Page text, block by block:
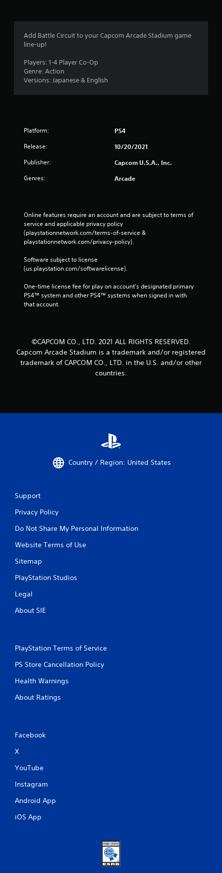
t
i
s
Add Battle Circuit to your Capcom Arcade Stadium game
line-up!
Players: 1-4 Player Co-Op
Genre: Action
Versions: Japanese & English
Platform: PS4
Release: 10/20/2021
Publisher: Capcom U.S.A., Inc.
Genres: Arcade
Online features require an account and are subject to terms of
service and applicable privacy policy
(playstationnetwork.com/terms-of-service &
playstationnetwork.com/privacy-policy).
Software subject to license
(us.playstation.com/softwarelicense).
One-time license fee for play on account’s designated primary
PS4™ system and other PS4™ systems when signed in with
that account.
©CAPCOM CO., LTD. 2021 ALL RIGHTS RESERVED.
Capcom Arcade Stadium is a trademark and/or registered
trademark of CAPCOM CO., LTD. in the U.S. and/or other
countries.
Country / Region: United States
Support
Privacy Policy
Do Not Share My Personal Information
Website Terms of Use
Sitemap
PlayStation Studios
Legal
About SIE
PlayStation Terms of Service
PS Store Cancellation Policy
Health Warnings
About Ratings
Facebook
X
YouTube
Instagram
Android App
iOS App